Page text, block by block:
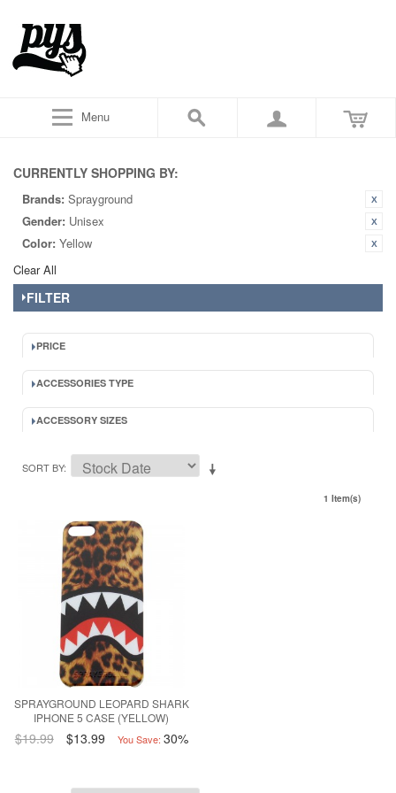
Menu
CURRENTLY SHOPPING BY:
Brands: Sprayground
Gender: Unisex
Color: Yellow
Clear All
FILTER
PRICE
ACCESSORIES TYPE
ACCESSORY SIZES
SORT BY
1 Item(s)
SPRAYGROUND LEOPARD SHARK
IPHONE 5 CASE (YELLOW)
$19.99 $13.99 You Save: 30%